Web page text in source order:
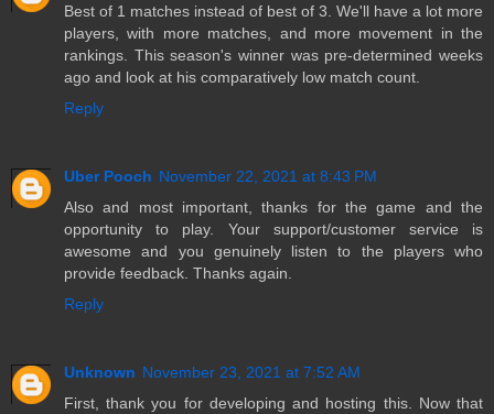
Best of 1 matches instead of best of 3. We'll have a lot more
players, with more matches, and more movement in the
rankings. This season's winner was pre-determined weeks
ago and look at his comparatively low match count.
Reply
Uber Pooch November 22, 2021 at 8:43 PM
Also and most important, thanks for the game and the
opportunity to play. Your support/customer service is
awesome and you genuinely listen to the players who
provide feedback. Thanks again.
Reply
Unknown November 23, 2021 at 7:52 AM
First, thank you for developing and hosting this. Now that